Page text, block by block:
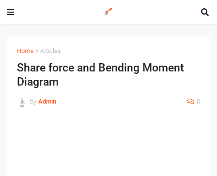
Home Articles
Share force and Bending Moment
Diagram
by Admin 0